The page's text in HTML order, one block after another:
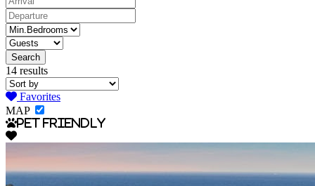
14 results
Favorites
MAP
Pet Friendly